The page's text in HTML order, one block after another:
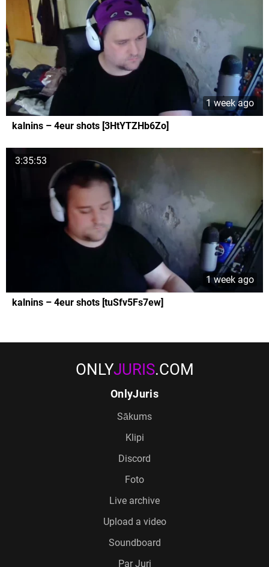
1 week ago
kalnins – 4eur shots [3HtYTZHb6Zo]
3:35:53
1 week ago
kalnins – 4eur shots [tuSfv5Fs7ew]
ONLYJURIS.COM
OnlyJuris
Sākums
Klipi
Discord
Foto
Live archive
Upload a video
Soundboard
Par Juri